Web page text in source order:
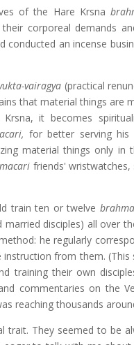
of the Hare Krsna
corporeal demands
conducted an incense
vairagya(practical
that material things are
it becomes
for better serving
material things only in
friends' wristwatches,
train ten or twelve
disciples) all over
he regularly
from them.
training their own
commentaries on the
reaching thousands
trait. They seemed to be